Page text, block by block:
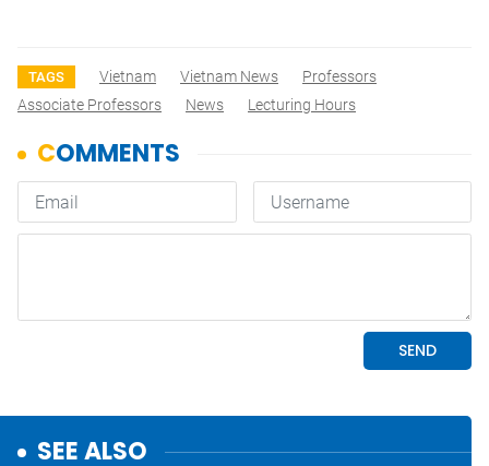
TAGS Vietnam Vietnam News
Professors
Associate Professors
News Lecturing Hours
SEE ALSO